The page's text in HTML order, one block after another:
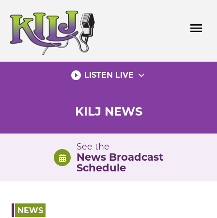
content
menu
play_circle_filled LISTEN LIVE expand_more
KILJ NEWS
See the
News Broadcast
Schedule
NEWS